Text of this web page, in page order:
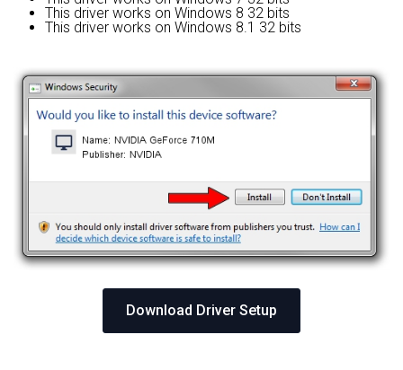
This driver works on Windows 8 32 bits
This driver works on Windows 8.1 32 bits
Download Driver Setup